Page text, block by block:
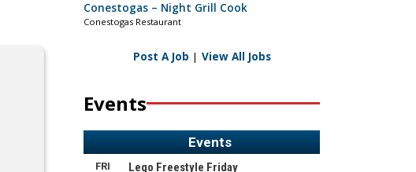
Conestogas – Night Grill Cook
Conestogas Restaurant
Post A Job | View All Jobs
Events